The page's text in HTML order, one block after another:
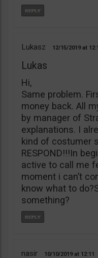
Lukasz 12/15/2019
Lukas
Hi,
Same problem.
money back. All
by manager of
explanations. I
kind of costumer
RESPOND!!!In
active to call me
moment i can’t
know what to
something?
nasir 10/10/2019 12:11